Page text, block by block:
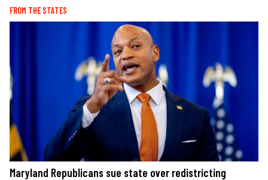
FROM THE STATES
Maryland Republicans sue state over redistricting